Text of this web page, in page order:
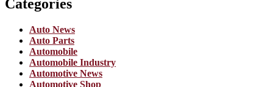
Categories
Auto News
Auto Parts
Automobile
Automobile Industry
Automotive News
Automotive Shop